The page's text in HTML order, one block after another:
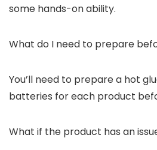
some hands-on ability.
What do I need to prepare
You’ll need to prepare a hot
batteries for each product
What if the product has an